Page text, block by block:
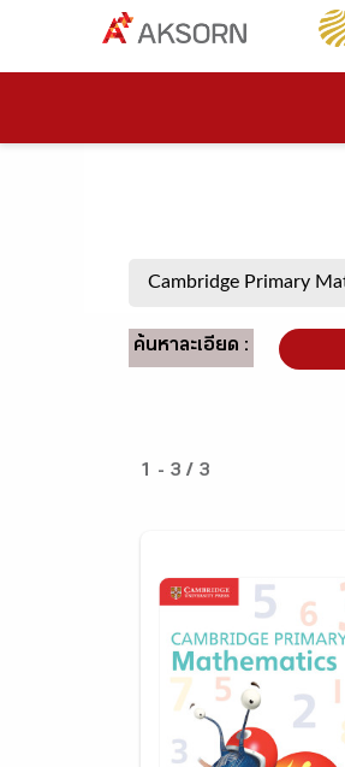
ค้นหาละเอียด :
1 - 3 / 3